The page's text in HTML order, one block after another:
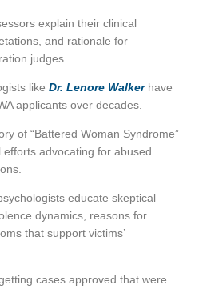
explain their clinical
and rationale for
judges.
like Dr. Lenore Walkerhave
applicants over decades.
of “Battered Woman Syndrome”
advocating for abused
educate skeptical
dynamics, reasons for
that support victims’
cases approved that were